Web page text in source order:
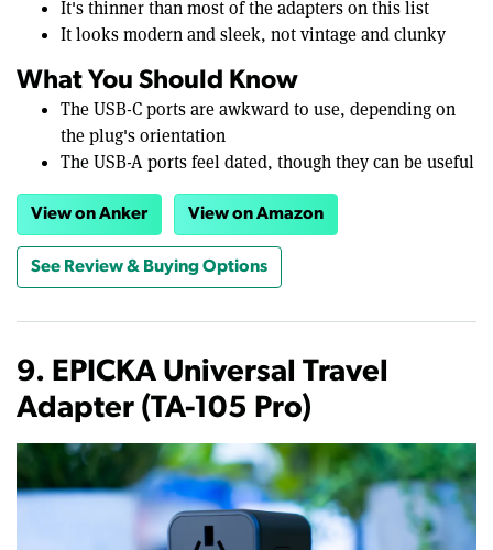
It's thinner than most of the adapters on this list
It looks modern and sleek, not vintage and clunky
What You Should Know
The USB-C ports are awkward to use, depending on
the plug's orientation
The USB-A ports feel dated, though they can be useful
View on Anker View on Amazon
See Review & Buying Options
9. EPICKA Universal Travel
Adapter (TA-105 Pro)